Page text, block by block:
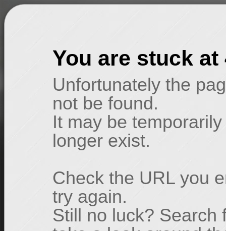
You are stuck at
Unfortunately the
not be found.
It may be
longer exist.
Check the URL you
try again.
Still no luck? Search